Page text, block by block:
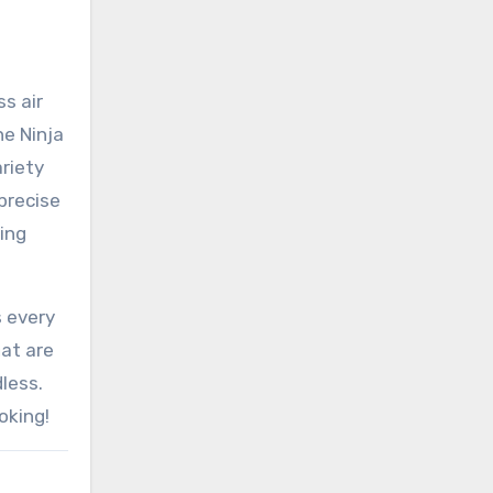
air
Ninja
every
are